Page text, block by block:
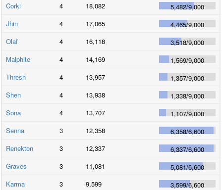
Corki
4 18,082 5,482/9,000
Jhin
4 17,065 4,465/9,000
Olaf
4 16,118 3,518/9,000
Malphite
4 14,169 1,569/9,000
Thresh
4 13,957 1,357/9,000
Shen
4 13,938 1,338/9,000
Sona
4 13,707 1,107/9,000
Senna
3 12,358 6,358/6,600
Renekton
3 12,337 6,337/6,600
Graves
3 11,081 5,081/6,600
Karma
3 9,599 3,599/6,600